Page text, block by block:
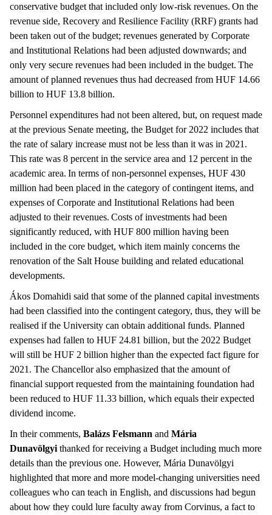
conservative budget that included only low-risk revenues. On the
revenue side, Recovery and Resilience Facility (RRF) grants had
been taken out of the budget; revenues generated by Corporate
and Institutional Relations had been adjusted downwards; and
only very secure revenues had been included in the budget. The
amount of planned revenues thus had decreased from HUF 14.66
billion to HUF 13.8 billion.
Personnel expenditures had not been altered, but, on request made
at the previous Senate meeting, the Budget for 2022 includes that
the rate of salary increase must not be less than it was in 2021.
This rate was 8 percent in the service area and 12 percent in the
academic area. In terms of non-personnel expenses, HUF 430
million had been placed in the category of contingent items, and
expenses of Corporate and Institutional Relations had been
adjusted to their revenues. Costs of investments had been
significantly reduced, with HUF 800 million having been
included in the core budget, which item mainly concerns the
renovation of the Salt House building and related educational
developments.
Ákos Domahidi said that some of the planned capital investments
had been classified into the contingent category, thus, they will be
realised if the University can obtain additional funds. Planned
expenses had fallen to HUF 24.81 billion, but the 2022 Budget
will still be HUF 2 billion higher than the expected fact figure for
2021. The Chancellor also emphasized that the amount of
financial support requested from the maintaining foundation had
been reduced to HUF 11.33 billion, which equals their expected
dividend income.
In their comments, Balázs Felsmann and Mária
Dunavölgyi thanked for receiving a Budget including much more
details than the previous one. However, Mária Dunavölgyi
highlighted that more and more model-changing universities need
colleagues who can teach in English, and discussions had begun
about how they could lure faculty away from Corvinus, a fact to